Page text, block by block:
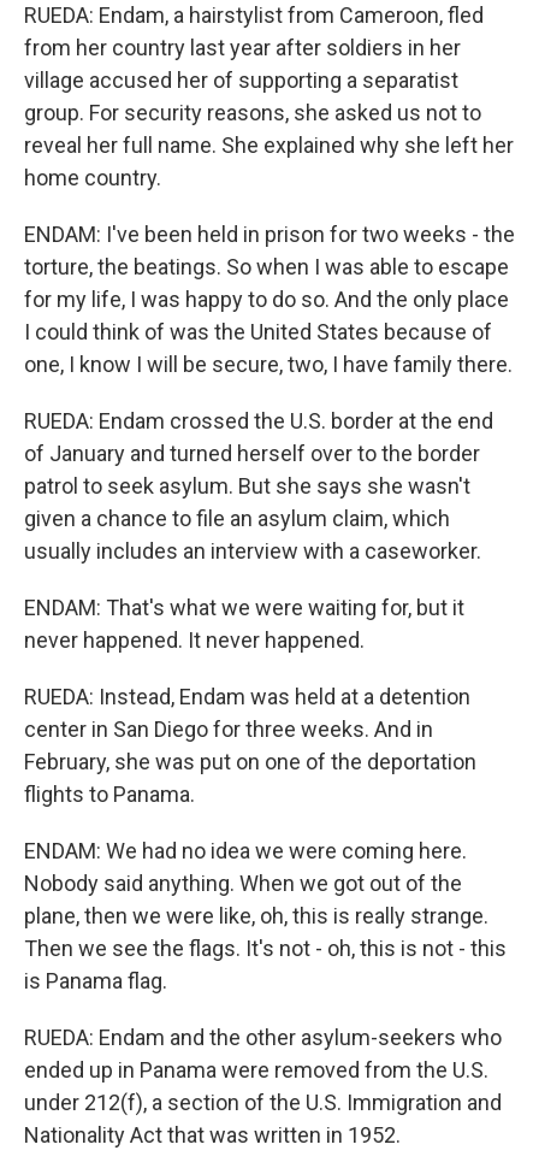
RUEDA: Endam, a hairstylist from Cameroon, fled
from her country last year after soldiers in her
village accused her of supporting a separatist
group. For security reasons, she asked us not to
reveal her full name. She explained why she left her
home country.
ENDAM: I've been held in prison for two weeks - the
torture, the beatings. So when I was able to escape
for my life, I was happy to do so. And the only place
I could think of was the United States because of
one, I know I will be secure, two, I have family there.
RUEDA: Endam crossed the U.S. border at the end
of January and turned herself over to the border
patrol to seek asylum. But she says she wasn't
given a chance to file an asylum claim, which
usually includes an interview with a caseworker.
ENDAM: That's what we were waiting for, but it
never happened. It never happened.
RUEDA: Instead, Endam was held at a detention
center in San Diego for three weeks. And in
February, she was put on one of the deportation
flights to Panama.
ENDAM: We had no idea we were coming here.
Nobody said anything. When we got out of the
plane, then we were like, oh, this is really strange.
Then we see the flags. It's not - oh, this is not - this
is Panama flag.
RUEDA: Endam and the other asylum-seekers who
ended up in Panama were removed from the U.S.
under 212(f), a section of the U.S. Immigration and
Nationality Act that was written in 1952.